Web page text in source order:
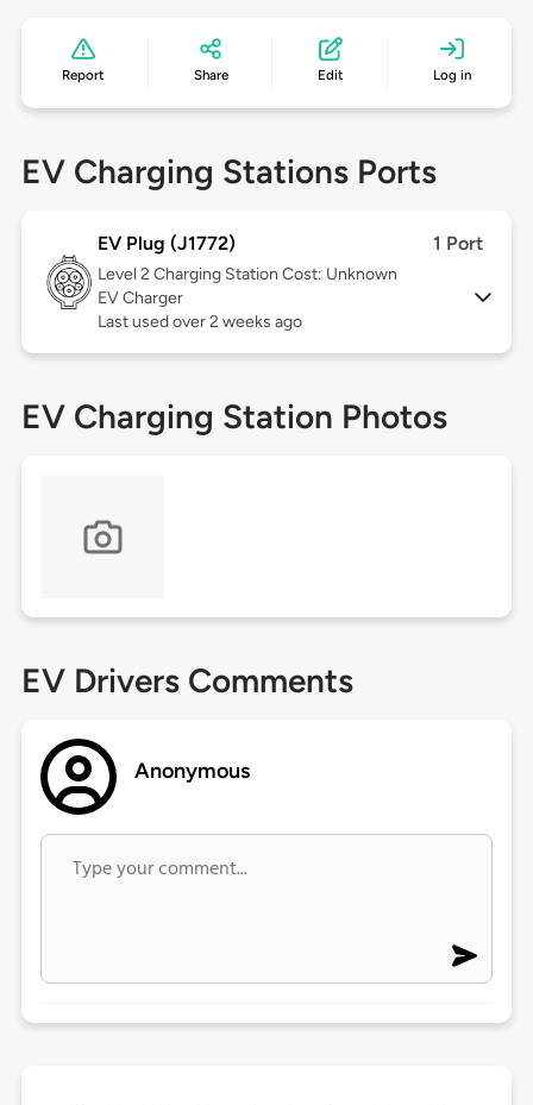
Report Share Edit Log in
EV Charging Stations Ports
EV Plug (J1772) 1 Port
Level 2 Charging Station Cost: Unknown
EV Charger
Last used over 2 weeks ago
EV Charging Station Photos
EV Drivers Comments
Anonymous